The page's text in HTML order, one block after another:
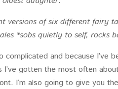
versions of six different fairy
*sobs quietly to self, rocks
and because I’ve
I’ve gotten the most often
I’m also going to give you